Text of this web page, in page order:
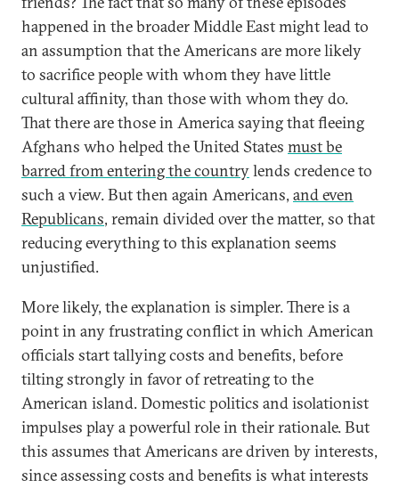
happened in the broader Middle East might lead to
an assumption that the Americans are more likely
to sacrifice people with whom they have little
cultural affinity, than those with whom they do.
That there are those in America saying that fleeing
Afghans who helped the United States must be
barred from entering the countrylends credence to
such a view. But then again Americans, and even
Republicans, remain divided over the matter, so that
reducing everything to this explanation seems
unjustified.
More likely, the explanation is simpler. There is a
point in any frustrating conflict in which American
officials start tallying costs and benefits, before
tilting strongly in favor of retreating to the
American island. Domestic politics and isolationist
impulses play a powerful role in their rationale. But
this assumes that Americans are driven by interests,
since assessing costs and benefits is what interests